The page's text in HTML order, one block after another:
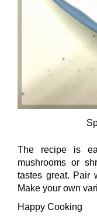
The recipe is
mushrooms or
tastes great. Pair
Make your own
Happy Cooking